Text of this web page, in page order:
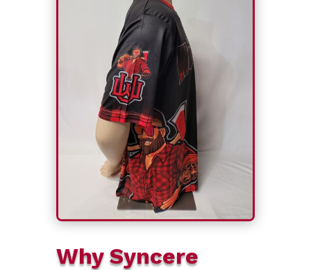
Why Syncere